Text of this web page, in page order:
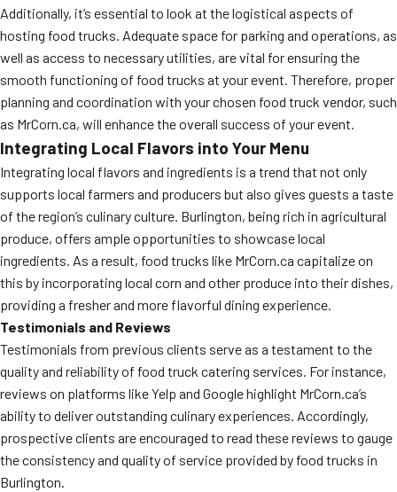
Additionally, it’s essential to look at the logistical aspects of
hosting food trucks. Adequate space for parking and operations, as
well as access to necessary utilities, are vital for ensuring the
smooth functioning of food trucks at your event. Therefore, proper
planning and coordination with your chosen food truck vendor, such
as MrCorn.ca, will enhance the overall success of your event.
Integrating Local Flavors into Your Menu
Integrating local flavors and ingredients is a trend that not only
supports local farmers and producers but also gives guests a taste
of the region’s culinary culture. Burlington, being rich in agricultural
produce, offers ample opportunities to showcase local
ingredients. As a result, food trucks like MrCorn.ca capitalize on
this by incorporating local corn and other produce into their dishes,
providing a fresher and more flavorful dining experience.
Testimonials and Reviews
Testimonials from previous clients serve as a testament to the
quality and reliability of food truck catering services. For instance,
reviews on platforms like Yelp and Google highlight MrCorn.ca’s
ability to deliver outstanding culinary experiences. Accordingly,
prospective clients are encouraged to read these reviews to gauge
the consistency and quality of service provided by food trucks in
Burlington.